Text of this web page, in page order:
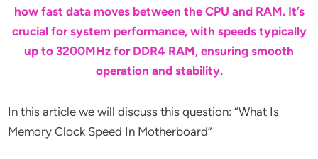
how fast data moves between the CPU and RAM. It’s
crucial for system performance, with speeds typically
up to 3200MHz for DDR4 RAM, ensuring smooth
operation and stability.
In this article we will discuss this question: “What Is
Memory Clock Speed In Motherboard”